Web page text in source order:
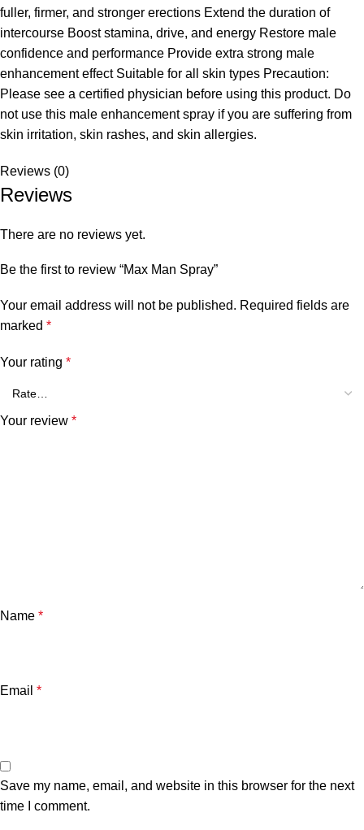
fuller, firmer, and stronger erections Extend the duration of
intercourse Boost stamina, drive, and energy Restore male
confidence and performance Provide extra strong male
enhancement effect Suitable for all skin types Precaution:
Please see a certified physician before using this product. Do
not use this male enhancement spray if you are suffering from
skin irritation, skin rashes, and skin allergies.
Reviews (0)
Reviews
There are no reviews yet.
Be the first to review “Max Man Spray”
Your email address will not be published. Required fields are
marked *
Your rating *
Your review *
Name *
Email *
Save my name, email, and website in this browser for the next
time I comment.